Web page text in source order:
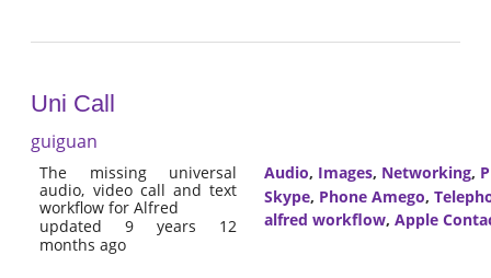
FAQ
Uni Call
guiguan
The missing universal
audio, video call and text
workflow for Alfred
updated 9 years 12
months ago
Audio, Images, Networking,
Skype, Phone Amego,
alfred workflow, Apple